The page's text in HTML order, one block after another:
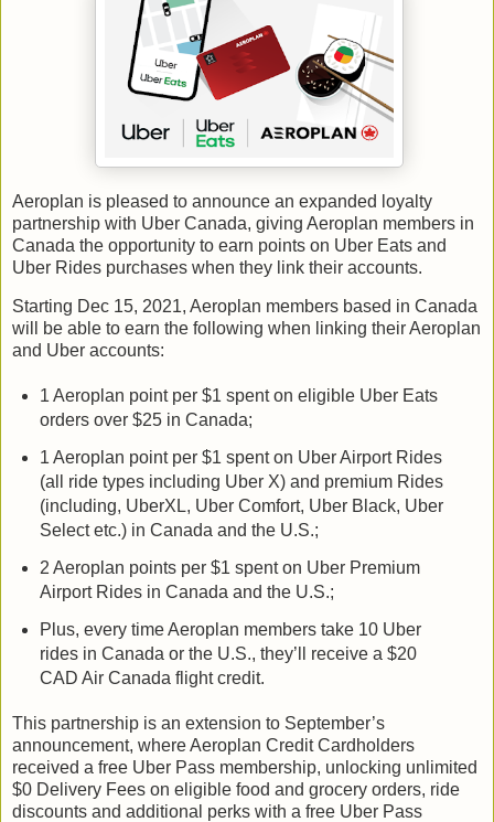
Aeroplan is pleased to announce an expanded loyalty
partnership with Uber Canada, giving Aeroplan members in
Canada the opportunity to earn points on Uber Eats and
Uber Rides purchases when they link their accounts.
Starting Dec 15, 2021, Aeroplan members based in Canada
will be able to earn the following when linking their Aeroplan
and Uber accounts:
1 Aeroplan point per $1 spent on eligible Uber Eats
orders over $25 in Canada;
1 Aeroplan point per $1 spent on Uber Airport Rides
(all ride types including Uber X) and premium Rides
(including, UberXL, Uber Comfort, Uber Black, Uber
Select etc.) in Canada and the U.S.;
2 Aeroplan points per $1 spent on Uber Premium
Airport Rides in Canada and the U.S.;
Plus, every time Aeroplan members take 10 Uber
rides in Canada or the U.S., they’ll receive a $20
CAD Air Canada flight credit.
This partnership is an extension to September’s
announcement, where Aeroplan Credit Cardholders
received a free Uber Pass membership, unlocking unlimited
$0 Delivery Fees on eligible food and grocery orders, ride
discounts and additional perks with a free Uber Pass